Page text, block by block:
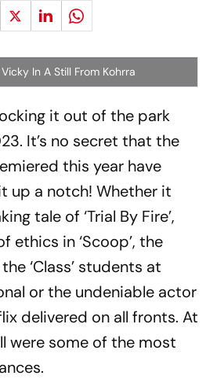
In A Still From Kohrra
it out of the park
It’s no secret that the
this year have
up a notch! Whether it
tale of ‘Trial By Fire’,
ethics in ‘Scoop’, the
‘Class’ students at
or the undeniable actor
delivered on all fronts. At
were some of the most